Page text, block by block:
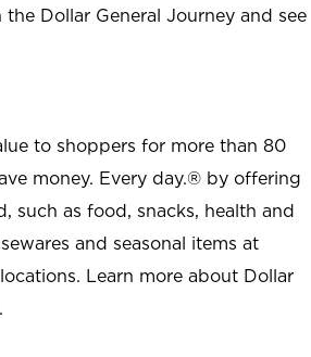
Dollar General Journey and see
to shoppers for more than 80
money. Every day.® by offering
such as food, snacks, health and
and seasonal items at
Learn more about Dollar
.